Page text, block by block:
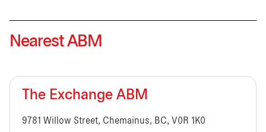
Nearest ABM
The Exchange ABM
9781 Willow Street, Chemainus, BC, V0R 1K0